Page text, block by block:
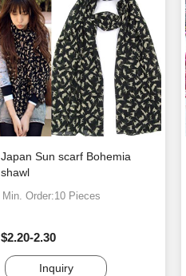
Japan Sun scarf Bohemia
shawl
Min. Order:10 Pieces
$2.20-2.30
Inquiry